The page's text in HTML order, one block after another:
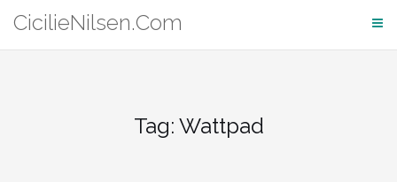
content
CicilieNilsen.Com
Tag: Wattpad